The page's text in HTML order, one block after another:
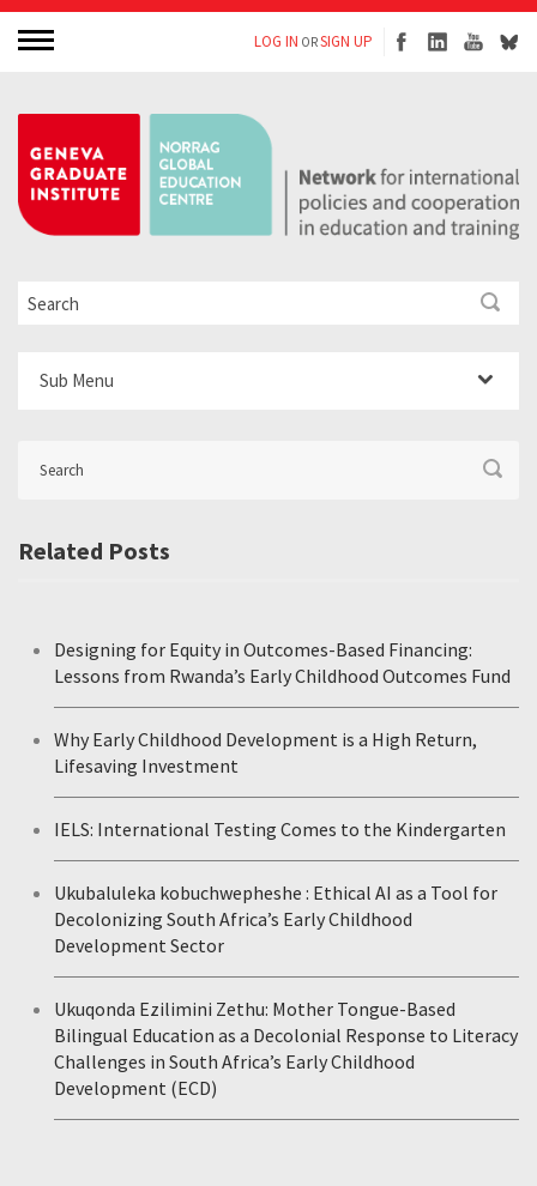
LOG IN ORSIGN UP
Sub Menu
Related Posts
Designing for Equity in Outcomes-Based Financing:
Lessons from Rwanda’s Early Childhood Outcomes Fund
Why Early Childhood Development is a High Return,
Lifesaving Investment
IELS: International Testing Comes to the Kindergarten
Ukubaluleka kobuchwepheshe : Ethical AI as a Tool for
Decolonizing South Africa’s Early Childhood
Development Sector
Ukuqonda Ezilimini Zethu: Mother Tongue-Based
Bilingual Education as a Decolonial Response to Literacy
Challenges in South Africa’s Early Childhood
Development (ECD)